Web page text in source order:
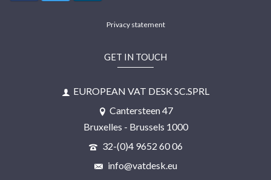
Privacy statement
GET IN TOUCH
EUROPEAN VAT DESK SC.SPRL
Cantersteen 47
Bruxelles - Brussels 1000
32-(0)4 9652 60 06
info@vatdesk.eu